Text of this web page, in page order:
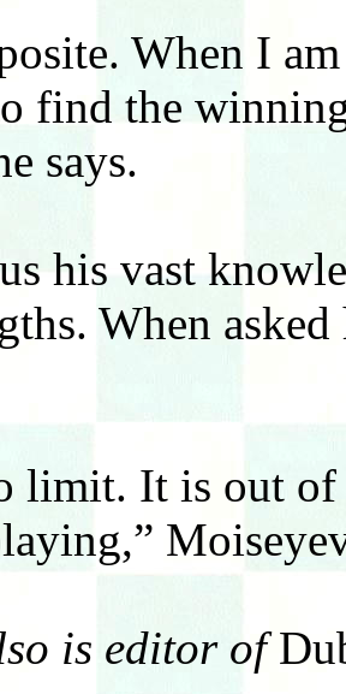
When I
find the
says.
his vast
When
limit. It is out
is editor of